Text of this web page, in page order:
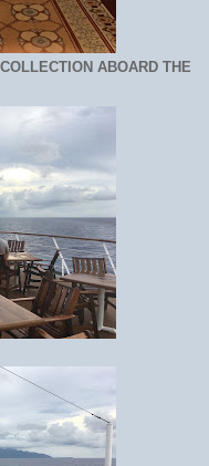
ABOARD THE